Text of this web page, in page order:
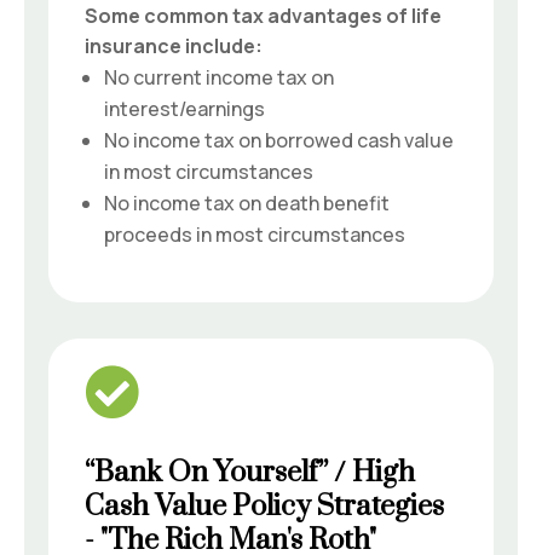
Some common tax advantages of life
insurance include:
No current income tax on
interest/earnings
No income tax on borrowed cash value
in most circumstances
No income tax on death benefit
proceeds in most circumstances

“Bank On Yourself” / High
Cash Value Policy Strategies
- "The Rich Man's Roth"